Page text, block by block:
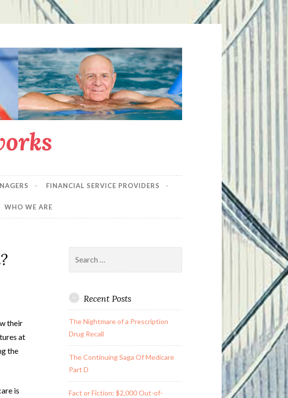
FINANCIAL SERVICE PROVIDERS
WHO WE ARE
their
at
the
is
for:
Recent Posts
The Nightmare of a Prescription
Drug Recall
The Continuing Saga Of Medicare
Part D
Fact or Fiction: $2,000 Out-of-